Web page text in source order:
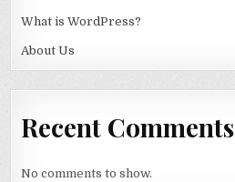
What is WordPress?
About Us
Recent Comments
No comments to show.